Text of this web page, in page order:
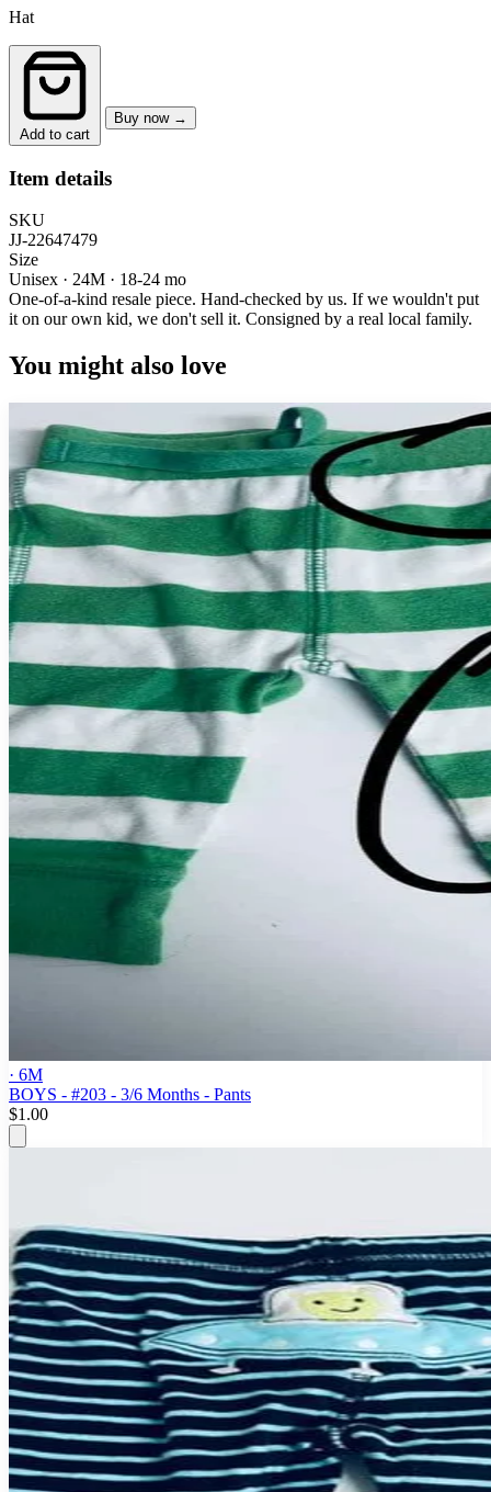
Hat
Add to cart
Buy now →
Item details
SKU
JJ-22647479
Size
Unisex · 24M · 18-24 mo
One-of-a-kind resale piece. Hand-checked by us. If we wouldn't put
it on our own kid, we don't sell it. Consigned by a real local family.
You might also love
· 6M
BOYS - #203 - 3/6 Months - Pants
$1.00